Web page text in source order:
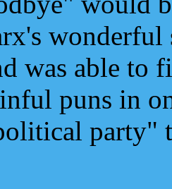
was able to
puns in
party"